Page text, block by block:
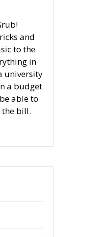
and
to the
in
university
a budget
able to
bill.